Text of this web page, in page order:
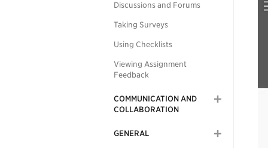
Discussions and Forums
Taking Surveys
Using Checklists
Viewing Assignment
Feedback
COMMUNICATION AND
COLLABORATION
GENERAL